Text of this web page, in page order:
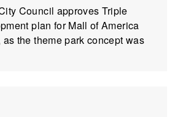
Council approves Triple
plan for Mall of America
the theme park concept was